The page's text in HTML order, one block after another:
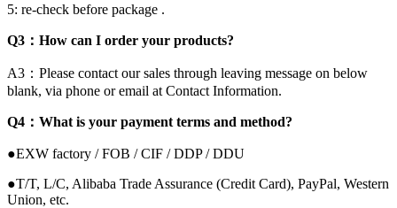
5: re-check before package .
Q3：How can I order your products?
A3：Please contact our sales through leaving message on below
blank, via phone or email at Contact Information.
Q4：What is your payment terms and method?
●EXW factory / FOB / CIF / DDP / DDU
●T/T, L/C, Alibaba Trade Assurance (Credit Card), PayPal, Western
Union, etc.